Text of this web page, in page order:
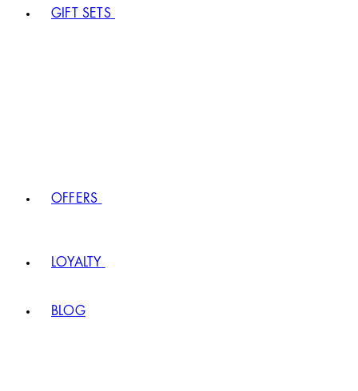
GIFT SETS
OFFERS
LOYALTY
BLOG